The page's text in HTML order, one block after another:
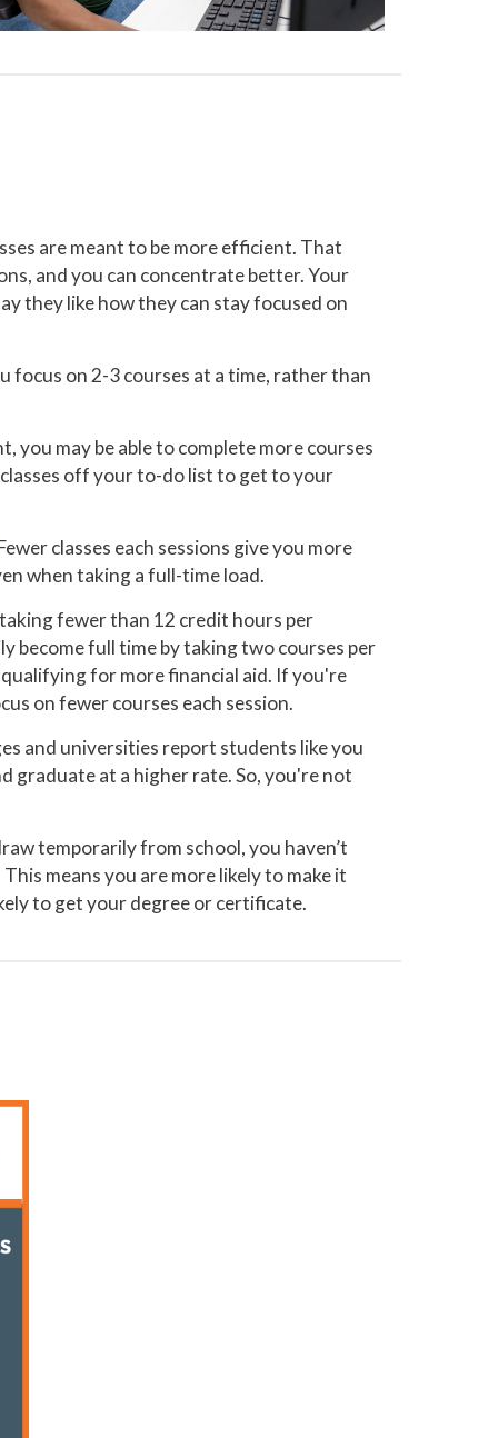
are meant to be more efficient. That
and you can concentrate better. Your
they like how they can stay focused on
focus on 2-3 courses at a time, rather than
you may be able to complete more courses
off your to-do list to get to your
classes each sessions give you more
when taking a full-time load.
fewer than 12 credit hours per
become full time by taking two courses per
for more financial aid. If you're
on fewer courses each session.
and universities report students like you
graduate at a higher rate. So, you're not
temporarily from school, you haven’t
means you are more likely to make it
to get your degree or certificate.